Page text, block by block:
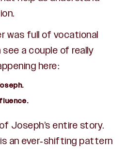
was full of vocational
see a couple of really
here:
Joseph’s entire story.
is an ever-shifting pattern